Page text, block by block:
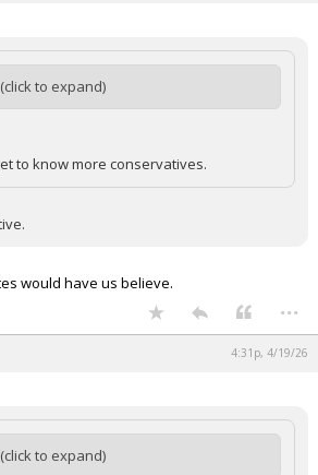
(click to expand)
to know more conservatives.
would have us believe.
...
4:31p, 4/19/26
(click to expand)